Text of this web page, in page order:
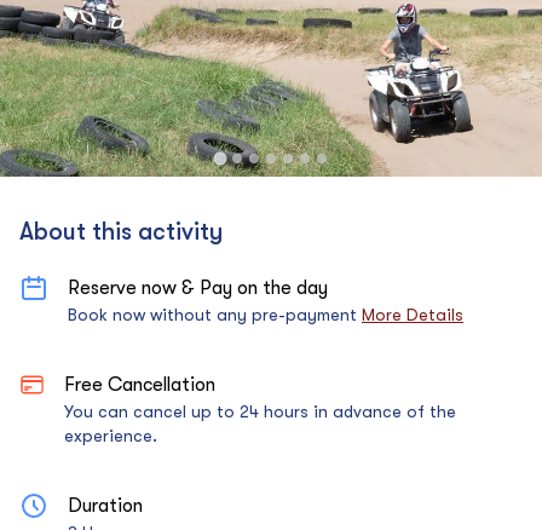
About this activity
Reserve now & Pay on the day
Book now without any pre-payment More Details
Free Cancellation
You can cancel up to 24 hours in advance of the
experience.
Duration